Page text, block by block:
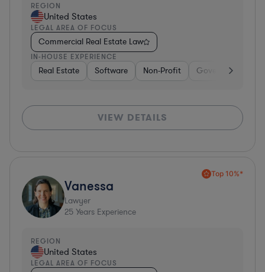
REGION
United States
LEGAL AREA OF FOCUS
Commercial Real Estate Law
IN-HOUSE EXPERIENCE
Real Estate Software Non-Profit Government
VIEW DETAILS
Top 10%*
Vanessa
Lawyer
25 Years Experience
REGION
United States
LEGAL AREA OF FOCUS